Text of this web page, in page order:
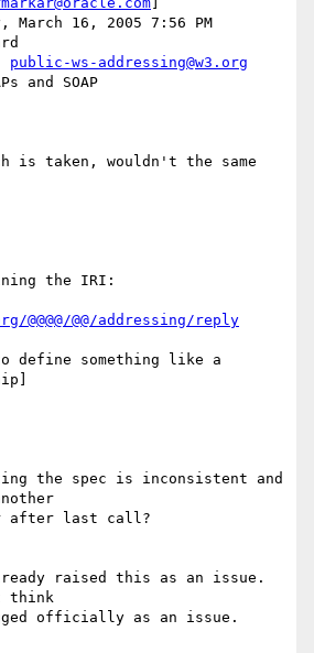
March 16, 2005 7:56 PM
public-ws-addressing@w3.org
and SOAP
is taken, wouldn't the same
the IRI:
@@@@/@@/addressing/reply
define something like a
the spec is inconsistent and
after last call?
raised this as an issue.
think
officially as an issue.